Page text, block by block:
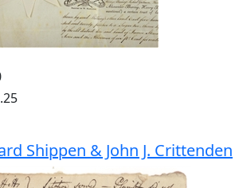
Shippen & John J. Crittenden